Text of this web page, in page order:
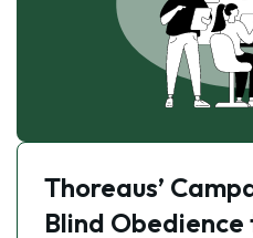
Thoreaus’
Blind